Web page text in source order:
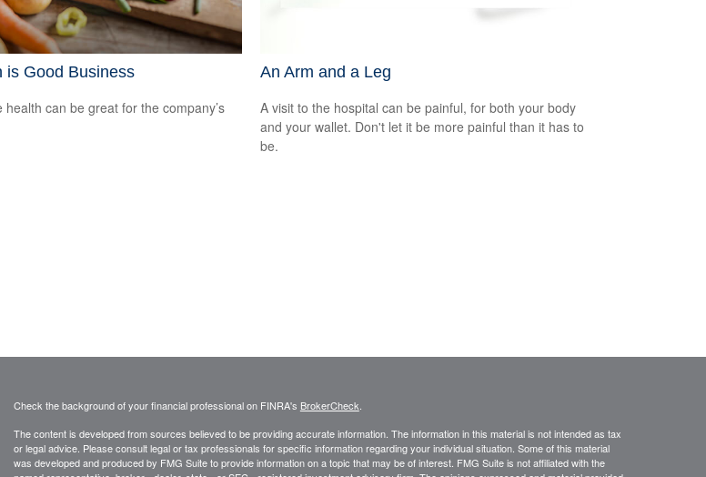
is Good Business
health can be great for the company’s
An Arm and a Leg
A visit to the hospital can be painful, for both your body
and your wallet. Don't let it be more painful than it has to
be.
Check the background of your financial professional on FINRA's BrokerCheck.
The content is developed from sources believed to be providing accurate information. The information in this material is not intended as tax
or legal advice. Please consult legal or tax professionals for specific information regarding your individual situation. Some of this material
was developed and produced by FMG Suite to provide information on a topic that may be of interest. FMG Suite is not affiliated with the